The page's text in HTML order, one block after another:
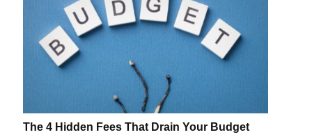
The 4 Hidden Fees That Drain Your Budget